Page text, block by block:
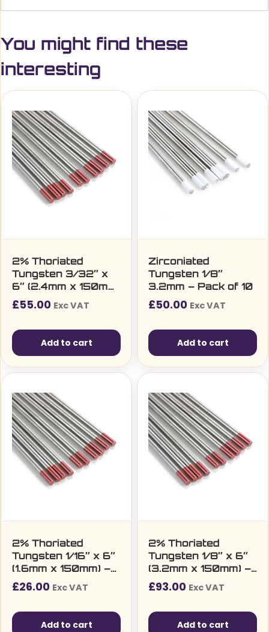
You might find these
interesting
2% Thoriated
Tungsten 3/32″ x
6″ (2.4mm x 150mm)
– Pack of 10
£55.00 Exc VAT
Add to cart
Zirconiated
Tungsten 1/8″
3.2mm – Pack of 10
£50.00 Exc VAT
Add to cart
2% Thoriated
Tungsten 1/16″ x 6″
(1.6mm x 150mm) –
Pack of 10
£26.00 Exc VAT
Add to cart
2% Thoriated
Tungsten 1/8″ x 6″
(3.2mm x 150mm) –
Pack of 10
£93.00 Exc VAT
Add to cart